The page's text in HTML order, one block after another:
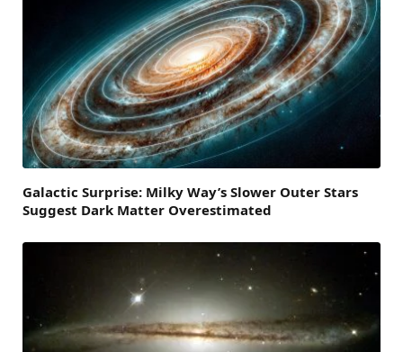
Galactic Surprise: Milky Way’s Slower Outer Stars
Suggest Dark Matter Overestimated